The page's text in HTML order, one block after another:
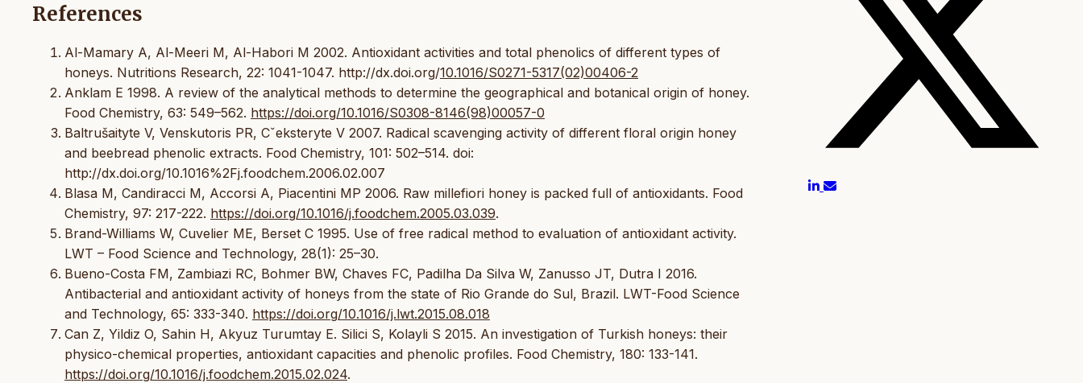
References
Al-Mamary A, Al-Meeri M, Al-Habori M 2002. Antioxidant activities and total phenolics of different types of
honeys. Nutritions Research, 22: 1041-1047. http://dx.doi.org/10.1016/S0271-5317(02)00406-2
Anklam E 1998. A review of the analytical methods to determine the geographical and botanical origin of honey.
Food Chemistry, 63: 549–562. https://doi.org/10.1016/S0308-8146(98)00057-0
Baltrušaityte V, Venskutoris PR, Cˇeksteryte V 2007. Radical scavenging activity of different floral origin honey
and beebread phenolic extracts. Food Chemistry, 101: 502–514. doi:
http://dx.doi.org/10.1016%2Fj.foodchem.2006.02.007
Blasa M, Candiracci M, Accorsi A, Piacentini MP 2006. Raw millefiori honey is packed full of antioxidants. Food
Chemistry, 97: 217-222. https://doi.org/10.1016/j.foodchem.2005.03.039.
Brand-Williams W, Cuvelier ME, Berset C 1995. Use of free radical method to evaluation of antioxidant activity.
LWT – Food Science and Technology, 28(1): 25–30.
Bueno-Costa FM, Zambiazi RC, Bohmer BW, Chaves FC, Padilha Da Silva W, Zanusso JT, Dutra I 2016.
Antibacterial and antioxidant activity of honeys from the state of Rio Grande do Sul, Brazil. LWT-Food Science
and Technology, 65: 333-340. https://doi.org/10.1016/j.lwt.2015.08.018
Can Z, Yildiz O, Sahin H, Akyuz Turumtay E. Silici S, Kolayli S 2015. An investigation of Turkish honeys: their
physico-chemical properties, antioxidant capacities and phenolic profiles. Food Chemistry, 180: 133-141.
https://doi.org/10.1016/j.foodchem.2015.02.024.